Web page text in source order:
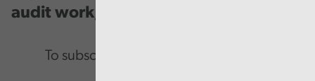
audit work, good practice and events.
To subscribe please enter your email.